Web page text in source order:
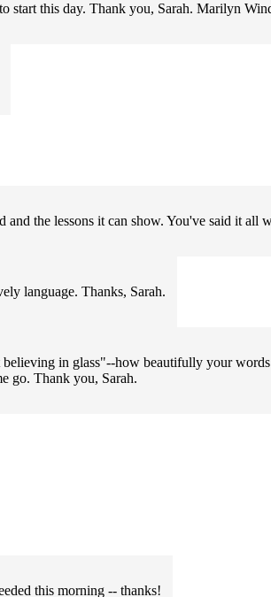
start this day. Thank you, Sarah. Marilyn
the lessons it can show. You've said it all
language. Thanks, Sarah.
in glass"--how beautifully your
go. Thank you, Sarah.
this morning -- thanks!